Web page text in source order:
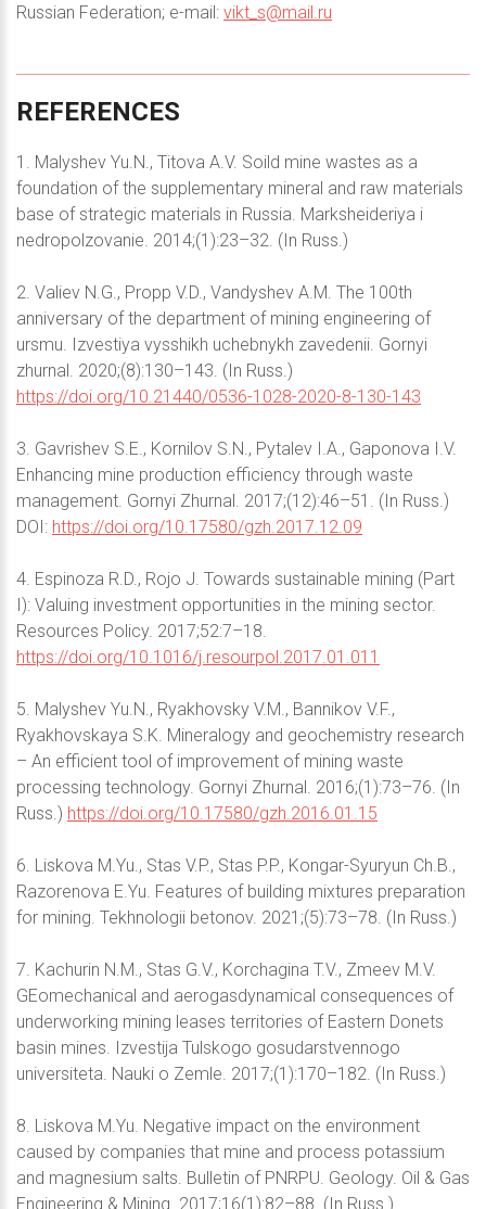
Russian Federation; e-mail: vikt_s@mail.ru
REFERENCES
1. Malyshev Yu.N., Titova A.V. Soild mine wastes as a
foundation of the supplementary mineral and raw materials
base of strategic materials in Russia. Marksheideriya i
nedropolzovanie. 2014;(1):23–32. (In Russ.)
2. Valiev N.G., Propp V.D., Vandyshev A.M. The 100th
anniversary of the department of mining engineering of
ursmu. Izvestiya vysshikh uchebnykh zavedenii. Gornyi
zhurnal. 2020;(8):130–143. (In Russ.)
https://doi.org/10.21440/0536-1028-2020-8-130-143
3. Gavrishev S.E., Kornilov S.N., Pytalev I.A., Gaponova I.V.
Enhancing mine production efficiency through waste
management. Gornyi Zhurnal. 2017;(12):46–51. (In Russ.)
DOI: https://doi.org/10.17580/gzh.2017.12.09
4. Espinoza R.D., Rojo J. Towards sustainable mining (Part
I): Valuing investment opportunities in the mining sector.
Resources Policy. 2017;52:7–18.
https://doi.org/10.1016/j.resourpol.2017.01.011
5. Malyshev Yu.N., Ryakhovsky V.M., Bannikov V.F.,
Ryakhovskaya S.K. Mineralogy and geochemistry research
– An efficient tool of improvement of mining waste
processing technology. Gornyi Zhurnal. 2016;(1):73–76. (In
Russ.) https://doi.org/10.17580/gzh.2016.01.15
6. Liskova M.Yu., Stas V.P., Stas P.P., Kongar-Syuryun Ch.B.,
Razorenova E.Yu. Features of building mixtures preparation
for mining. Tekhnologii betonov. 2021;(5):73–78. (In Russ.)
7. Kachurin N.M., Stas G.V., Korchagina T.V., Zmeev M.V.
GEomechanical and aerogasdynamical consequences of
underworking mining leases territories of Eastern Donets
basin mines. Izvestija Tulskogo gosudarstvennogo
universiteta. Nauki o Zemle. 2017;(1):170–182. (In Russ.)
8. Liskova M.Yu. Negative impact on the environment
caused by companies that mine and process potassium
and magnesium salts. Bulletin of PNRPU. Geology. Oil & Gas
Engineering & Mining. 2017;16(1):82–88. (In Russ.)